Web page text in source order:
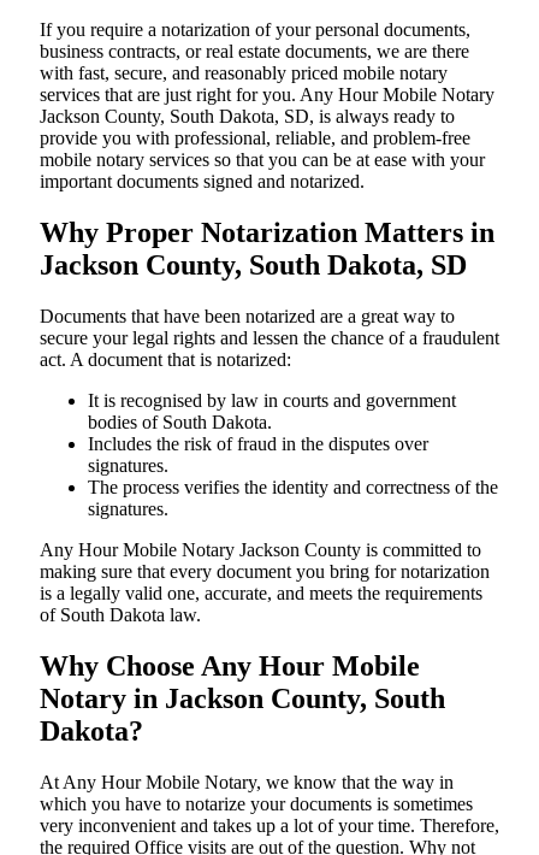
If you require a notarization of your personal documents,
business contracts, or real estate documents, we are there
with fast, secure, and reasonably priced mobile notary
services that are just right for you. Any Hour Mobile Notary
Jackson County, South Dakota, SD, is always ready to
provide you with professional, reliable, and problem-free
mobile notary services so that you can be at ease with your
important documents signed and ​‍​‌‍​‍‌​‍​‌‍​‍‌notarized.
Why Proper Notarization Matters in
Jackson County, South Dakota, SD
Documents​‍​‌‍​‍‌​‍​‌‍​‍‌ that have been notarized are a great way to
secure your legal rights and lessen the chance of a fraudulent
act. A document that is notarized:
It is recognised by law in courts and government
bodies of South Dakota.
Includes the risk of fraud in the disputes over
signatures.
The process verifies the identity and correctness of the
signatures.
Any Hour Mobile Notary Jackson County is committed to
making sure that every document you bring for notarization
is a legally valid one, accurate, and meets the requirements
of South Dakota ​‍​‌‍​‍‌​‍​‌‍​law.
Why Choose Any Hour Mobile
Notary in Jackson County, South
Dakota?
At​‍​‌‍​‍‌​‍​‌‍​‍‌ Any Hour Mobile Notary, we know that the way in
which you have to notarize your documents is sometimes
very inconvenient and takes up a lot of your time. Therefore,
the required Office visits are out of the question. Why not